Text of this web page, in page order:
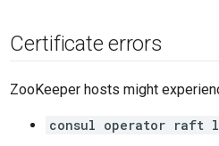
Certificate errors
ZooKeeper hosts might
consul operator raft